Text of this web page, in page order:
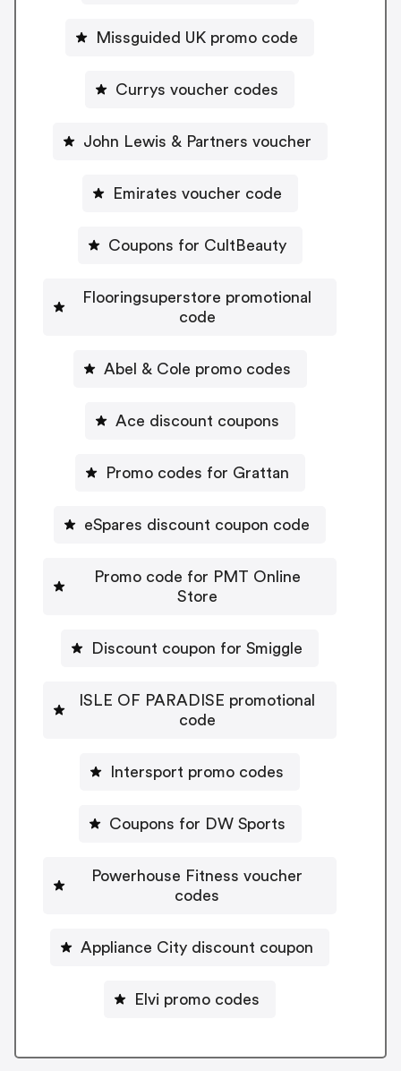
Missguided UK promo code
Currys voucher codes
John Lewis & Partners voucher
Emirates voucher code
Coupons for CultBeauty
Flooringsuperstore promotional
code
Abel & Cole promo codes
Ace discount coupons
Promo codes for Grattan
eSpares discount coupon code
Promo code for PMT Online
Store
Discount coupon for Smiggle
ISLE OF PARADISE promotional
code
Intersport promo codes
Coupons for DW Sports
Powerhouse Fitness voucher
codes
Appliance City discount coupon
Elvi promo codes